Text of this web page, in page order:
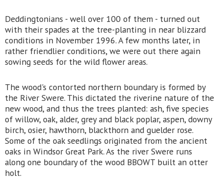
Deddingtonians - well over 100 of them - turned out
with their spades at the tree-planting in near blizzard
conditions in November 1996. A few months later, in
rather friendlier conditions, we were out there again
sowing seeds for the wild flower areas.
The wood's contorted northern boundary is formed by
the River Swere. This dictated the riverine nature of the
new wood, and thus the trees planted: ash, five species
of willow, oak, alder, grey and black poplar, aspen, downy
birch, osier, hawthorn, blackthorn and guelder rose.
Some of the oak seedlings originated from the ancient
oaks in Windsor Great Park. As the river Swere runs
along one boundary of the wood BBOWT built an otter
holt.